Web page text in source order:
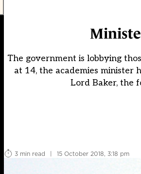
The government is lobbying
at 14, the academies minister
Lord Baker, the
3 min read
| 15 October 2018, 3:18 pm